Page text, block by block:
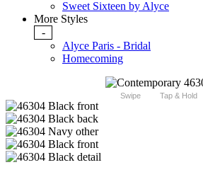
Sweet Sixteen by Alyce
More Styles
-
Alyce Paris - Bridal
Homecoming
Swipe Tap & Hold